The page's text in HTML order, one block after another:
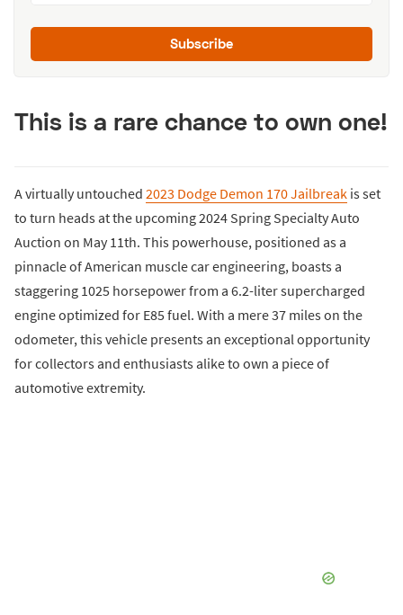
Subscribe
This is a rare chance to own one!
A virtually untouched 2023 Dodge Demon 170 Jailbreak is set
to turn heads at the upcoming 2024 Spring Specialty Auto
Auction on May 11th. This powerhouse, positioned as a
pinnacle of American muscle car engineering, boasts a
staggering 1025 horsepower from a 6.2-liter supercharged
engine optimized for E85 fuel. With a mere 37 miles on the
odometer, this vehicle presents an exceptional opportunity
for collectors and enthusiasts alike to own a piece of
automotive extremity.